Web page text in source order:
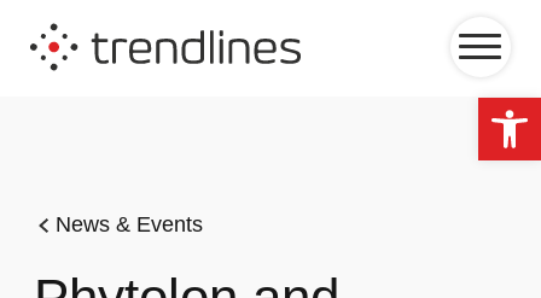
News & Events